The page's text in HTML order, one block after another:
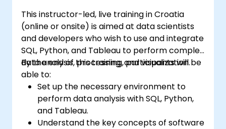
This instructor-led, live training in Croatia
(online or onsite) is aimed at data scientists
and developers who wish to use and integrate
SQL, Python, and Tableau to perform complex
data analysis, processing, and visualization.
By the end of this training, participants will be
able to:
Set up the necessary environment to
perform data analysis with SQL, Python,
and Tableau.
Understand the key concepts of software